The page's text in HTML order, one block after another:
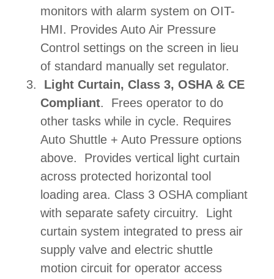
monitors with alarm system on OIT-
HMI. Provides Auto Air Pressure
Control settings on the screen in lieu
of standard manually set regulator.
Light Curtain, Class 3, OSHA & CE
Compliant. Frees operator to do
other tasks while in cycle. Requires
Auto Shuttle + Auto Pressure options
above. Provides vertical light curtain
across protected horizontal tool
loading area. Class 3 OSHA compliant
with separate safety circuitry. Light
curtain system integrated to press air
supply valve and electric shuttle
motion circuit for operator access